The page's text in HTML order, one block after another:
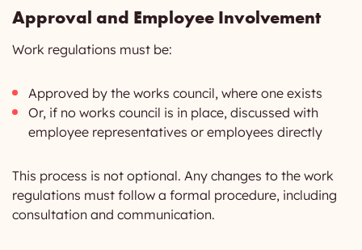
Approval and Employee Involvement
Work regulations must be:
Approved by the works council, where one exists
Or, if no works council is in place, discussed with
employee representatives or employees directly
This process is not optional. Any changes to the work
regulations must follow a formal procedure, including
consultation and communication.